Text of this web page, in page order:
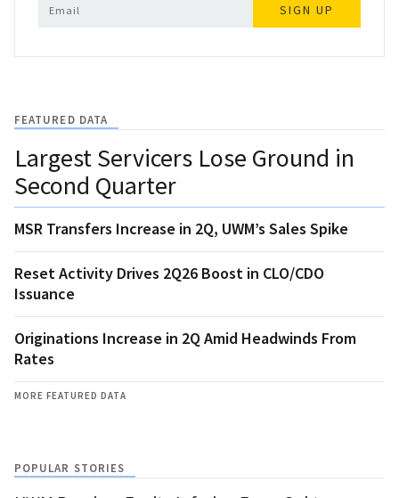
SIGN UP
FEATURED DATA
Largest Servicers Lose Ground in
Second Quarter
MSR Transfers Increase in 2Q, UWM’s Sales Spike
Reset Activity Drives 2Q26 Boost in CLO/CDO
Issuance
Originations Increase in 2Q Amid Headwinds From
Rates
MORE FEATURED DATA
POPULAR STORIES